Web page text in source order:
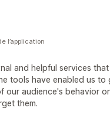
and helpful services
tools have enabled us to
our audience's behavior
them.
l’application